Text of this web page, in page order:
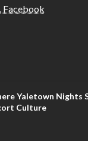
Facebook
Yaletown Nights
Culture